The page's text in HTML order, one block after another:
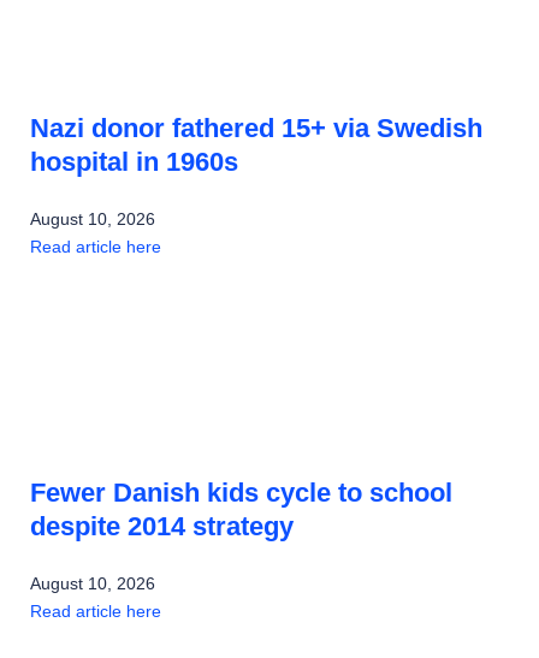
Nazi donor fathered 15+ via Swedish
hospital in 1960s
August 10, 2026
Read article here
Fewer Danish kids cycle to school
despite 2014 strategy
August 10, 2026
Read article here